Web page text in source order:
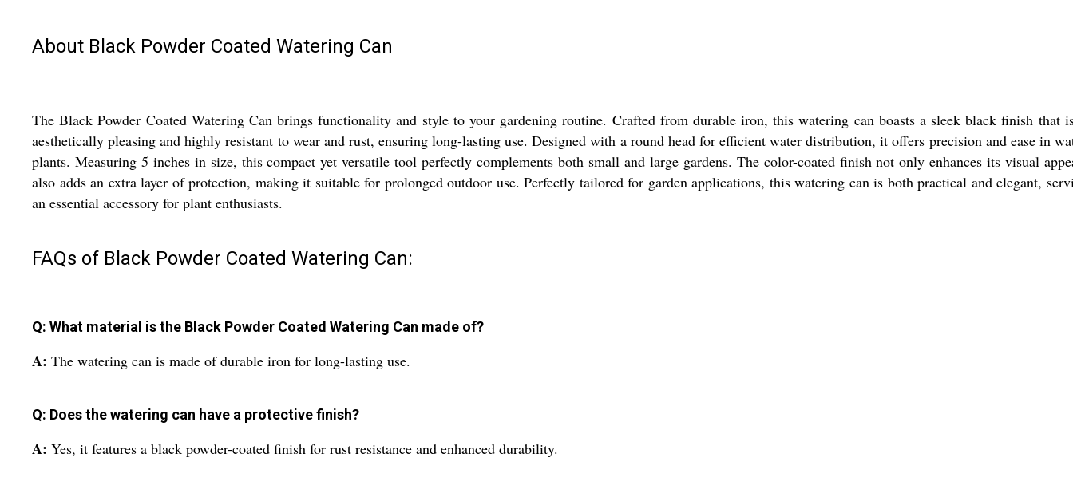
About Black Powder Coated Watering Can
The Black Powder Coated Watering Can brings functionality and style to your gardening routine. Crafted from durable iron, this watering can boasts a sleek black finish that
aesthetically pleasing and highly resistant to wear and rust, ensuring long-lasting use. Designed with a round head for efficient water distribution, it offers precision and ease in
plants. Measuring 5 inches in size, this compact yet versatile tool perfectly complements both small and large gardens. The color-coated finish not only enhances its visual
also adds an extra layer of protection, making it suitable for prolonged outdoor use. Perfectly tailored for garden applications, this watering can is both practical and elegant,
an essential accessory for plant enthusiasts.
FAQs of Black Powder Coated Watering Can:
Q: What material is the Black Powder Coated Watering Can made of?
A: The watering can is made of durable iron for long-lasting use.
Q: Does the watering can have a protective finish?
A: Yes, it features a black powder-coated finish for rust resistance and enhanced durability.